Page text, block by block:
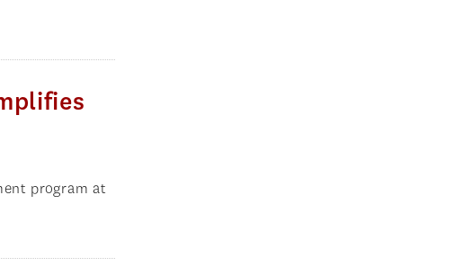
program at